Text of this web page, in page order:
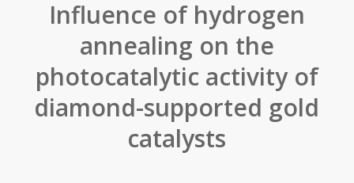
Influence of hydrogen
annealing on the
photocatalytic activity of
diamond-supported gold
catalysts